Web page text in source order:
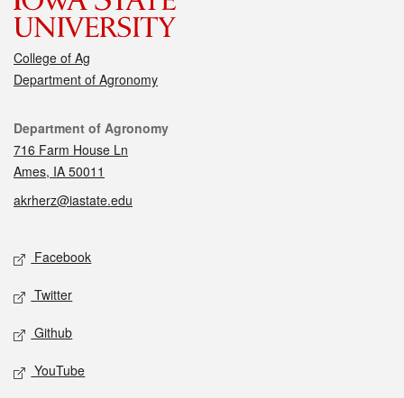
College of Ag
Department of Agronomy
Contact
Department of Agronomy
716 Farm House Ln
Ames, IA 50011
akrherz@iastate.edu
Social media
Facebook
Twitter
Github
YouTube